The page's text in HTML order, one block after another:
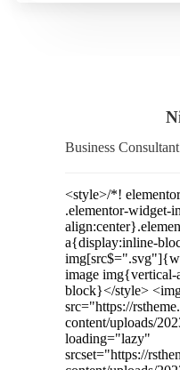
Business Consultant
<style>/*!
.elementor-widget-
a{display:inline-
image
block}</style>
src="https://
content/uploads/
loading="lazy"
srcset="https://